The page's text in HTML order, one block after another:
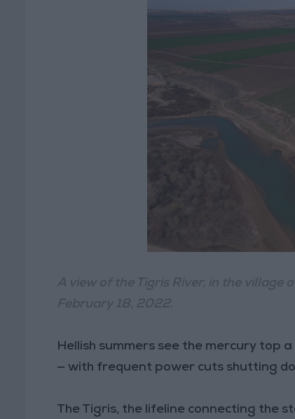
Hellish summers see the mercury top
— with frequent power cuts shutting
The Tigris, the lifeline connecting the